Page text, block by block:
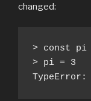
changed:
> const pi
> pi = 3
TypeError: